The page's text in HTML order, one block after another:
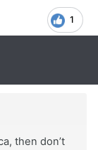
1
then don’t